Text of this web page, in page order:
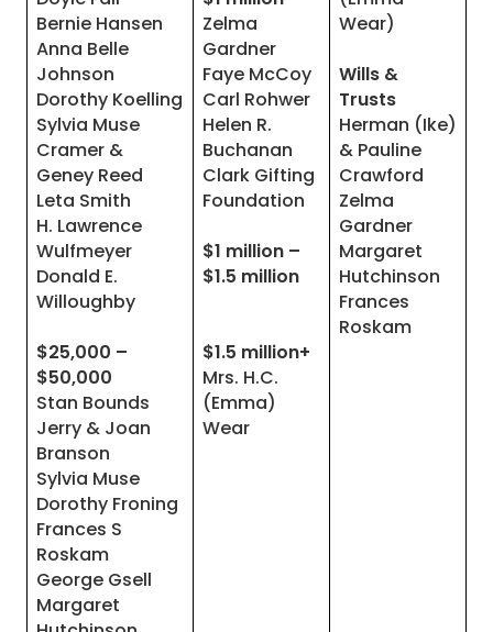
Bernie Hansen
Anna Belle
Johnson
Dorothy Koelling
Sylvia Muse
Cramer &
Geney Reed
Leta Smith
H. Lawrence
Wulfmeyer
Donald E.
Willoughby
$25,000 –
$50,000
Stan Bounds
Jerry & Joan
Branson
Sylvia Muse
Dorothy Froning
Frances S
Roskam
George Gsell
Margaret
Zelma
Gardner
Faye McCoy
Carl Rohwer
Helen R.
Buchanan
Clark Gifting
Foundation
$1 million –
$1.5 million
$1.5 million+
Mrs. H.C.
(Emma)
Wear
Wear)
Wills &
Trusts
Herman (Ike)
& Pauline
Crawford
Zelma
Gardner
Margaret
Hutchinson
Frances
Roskam